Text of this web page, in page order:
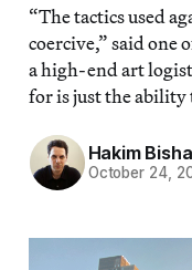
“The tactics used
coercive,” said one
a high-end art
for is just the ability
Hakim
October 24,